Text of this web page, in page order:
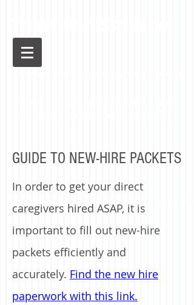
In order to get your direct
caregivers hired ASAP, it is
important to fill out new-hire
packets efficiently and
accurately. Find the new hire
paperwork with this link.
GUIDE TO NEW-HIRE PACKETS